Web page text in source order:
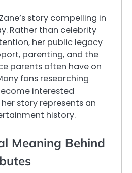
story compelling in
Rather than celebrity
her public legacy
parenting, and the
parents often have on
fans researching
interested
story represents an
history.
Meaning Behind